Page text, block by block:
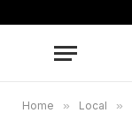
Home » Local »